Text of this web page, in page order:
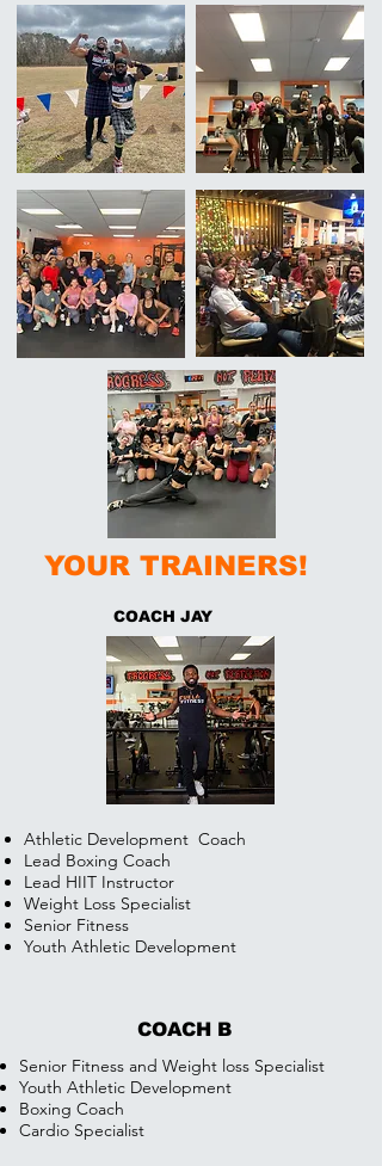
YOUR TRAINERS!
COACH JAY
Athletic Development Coach
Lead Boxing Coach
Lead HIIT Instructor
Weight Loss Specialist
Senior Fitness
Youth Athletic Development
COACH B
Senior Fitness and Weight loss Specialist
Youth Athletic Development
Boxing Coach
Cardio Specialist